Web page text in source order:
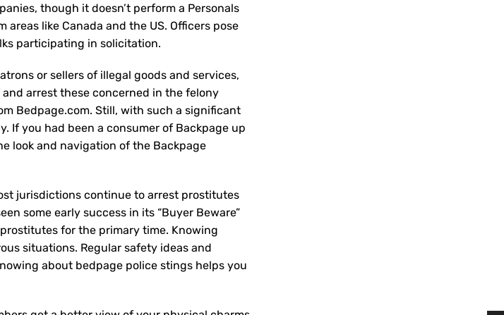
though it doesn’t perform a Personals
like Canada and the US. Officers pose
participating in solicitation.
or sellers of illegal goods and services,
arrest these concerned in the felony
Bedpage.com. Still, with such a significant
If you had been a consumer of Backpage up
look and navigation of the Backpage
jurisdictions continue to arrest prostitutes
some early success in its “Buyer Beware”
for the primary time. Knowing
situations. Regular safety ideas and
about bedpage police stings helps you